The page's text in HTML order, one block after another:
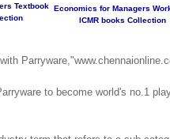
Textbook Economics for Managers
ICMR books Collection
to become world's no.1